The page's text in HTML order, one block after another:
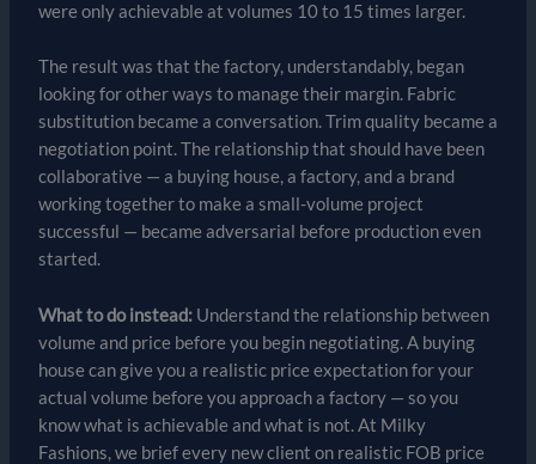
were only achievable at volumes 10 to 15 times larger.
The result was that the factory, understandably, began
looking for other ways to manage their margin. Fabric
substitution became a conversation. Trim quality became a
negotiation point. The relationship that should have been
collaborative — a buying house, a factory, and a brand
working together to make a small-volume project
successful — became adversarial before production even
started.
What to do instead:Understand the relationship between
volume and price before you begin negotiating. A buying
house can give you a realistic price expectation for your
actual volume before you approach a factory — so you
know what is achievable and what is not. At Milky
Fashions, we brief every new client on realistic FOB price